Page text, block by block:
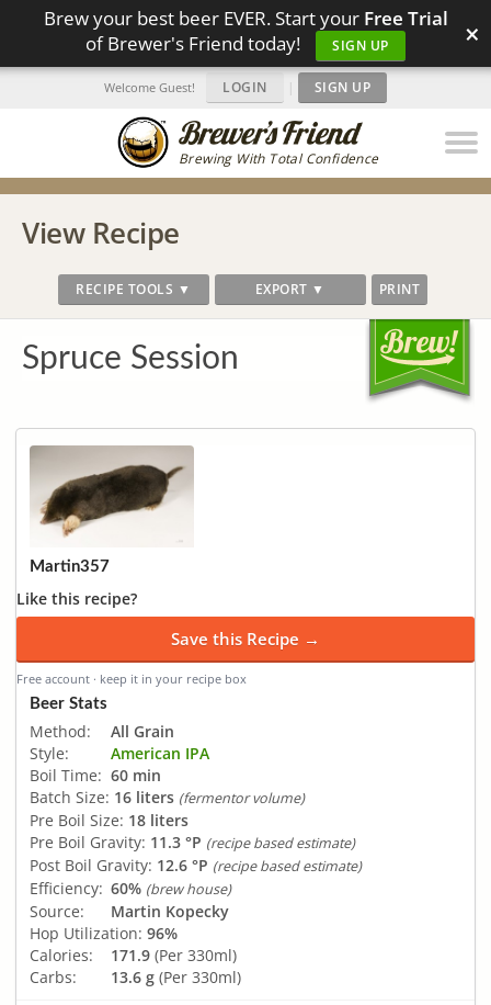
Brew your best beer EVER. Start your Free Trial
of Brewer's Friend today!
SIGN UP ×
Brewing With Total Confidence
Welcome Guest! LOGIN | SIGN UP
View Recipe
RECIPE TOOLS ▼ EXPORT ▼ PRINT
Spruce Session
Martin357
Like this recipe?
Save this Recipe →
Free account · keep it in your recipe box
Beer Stats
Method:
All Grain
Style:
American IPA
Boil Time: 60 min
Batch Size: 16 liters (fermentor volume)
Pre Boil Size: 18 liters
Pre Boil Gravity: 11.3 °P (recipe based estimate)
Post Boil Gravity: 12.6 °P (recipe based estimate)
Efficiency: 60% (brew house)
Source:
Martin Kopecky
Hop Utilization: 96%
Calories:
171.9 (Per 330ml)
Carbs:
13.6 g (Per 330ml)